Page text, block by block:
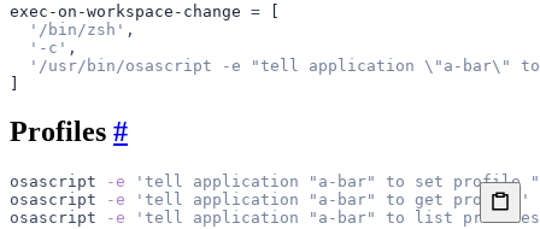
exec-on-workspace-change = [
  '/bin/zsh'
,
  '-c'
,
'/usr/bin/osascript -e "tell application \"a-bar\"
]
Profiles #
osascript -e 'tell application "a-bar" to set profile
osascript -e 'tell application "a-bar" to get profile'
osascript -e 'tell application "a-bar" to list